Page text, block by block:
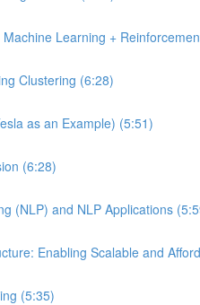
Learning +
Clustering (6:28)
as an Example) (5:51)
(6:28)
(NLP) and NLP Applications
Enabling Scalable and
(5:35)